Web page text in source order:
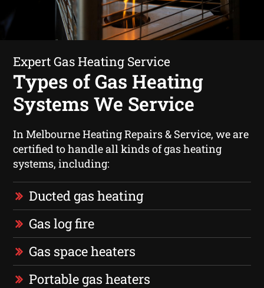
Expert Gas Heating Service
Types of Gas Heating
Systems We Service
In Melbourne Heating Repairs & Service, we are
certified to handle all kinds of gas heating
systems, including:
Ducted gas heating
Gas log fire
Gas space heaters
Portable gas heaters